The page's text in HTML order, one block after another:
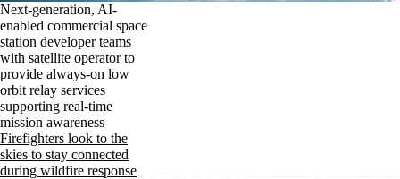
Next-generation, AI-
enabled commercial space
station developer teams
with satellite operator to
provide always-on low
orbit relay services
supporting real-time
mission awareness
Firefighters look to the
skies to stay connected
during wildfire response